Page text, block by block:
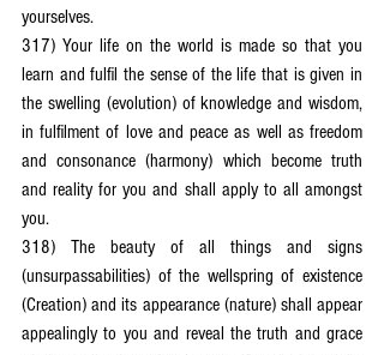
yourselves.
317) Your life on the world is made so that you
learn and fulfil the sense of the life that is given in
the swelling (evolution) of knowledge and wisdom,
in fulfilment of love and peace as well as freedom
and consonance (harmony) which become truth
and reality for you and shall apply to all amongst
you.
318) The beauty of all things and signs
(unsurpassabilities) of the wellspring of existence
(Creation) and its appearance (nature) shall appear
appealingly to you and reveal the truth and grace